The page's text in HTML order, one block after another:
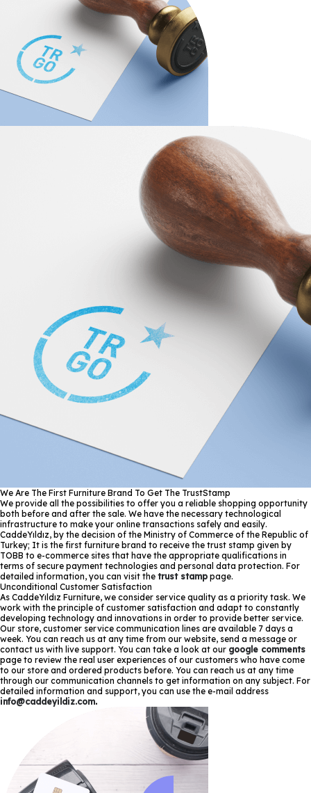
We Are The First Furniture Brand To Get The TrustStamp
We provide all the possibilities to offer you a reliable shopping opportunity
both before and after the sale. We have the necessary technological
infrastructure to make your online transactions safely and easily.
CaddeYıldız, by the decision of the Ministry of Commerce of the Republic of
Turkey; It is the first furniture brand to receive the trust stamp given by
TOBB to e-commerce sites that have the appropriate qualifications in
terms of secure payment technologies and personal data protection. For
detailed information, you can visit the trust stamp page.
Unconditional Customer Satisfaction
As CaddeYıldız Furniture, we consider service quality as a priority task. We
work with the principle of customer satisfaction and adapt to constantly
developing technology and innovations in order to provide better service.
Our store, customer service communication lines are available 7 days a
week. You can reach us at any time from our website, send a message or
contact us with live support. You can take a look at our google comments
page to review the real user experiences of our customers who have come
to our store and ordered products before. You can reach us at any time
through our communication channels to get information on any subject. For
detailed information and support, you can use the e-mail address
info@caddeyildiz.com.